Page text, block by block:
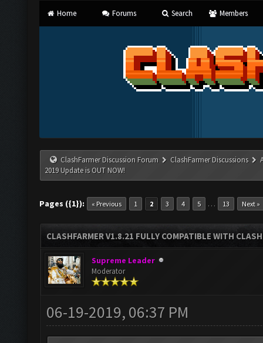
Home Forums Search Members
ClashFarmer Discussion Forum ClashFarmer Discussions
2019 Update is OUT NOW!
Pages ({1}): « Previous 1 2 3 4 5 … 13 Next »
CLASHFARMER V1.8.21 FULLY COMPATIBLE WITH
Supreme Leader
Moderator
06-19-2019, 06:37 PM